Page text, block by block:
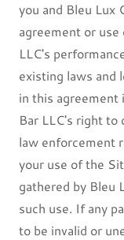
you and Bleu Lux
agreement or
LLC's
existing laws and
in this agreement
Bar LLC's right
law enforcement
your use of the
gathered by Bleu
such use. If any
to be invalid or